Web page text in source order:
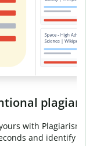
Checker.
missed